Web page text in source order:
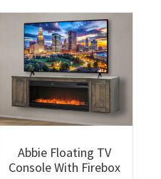
Abbie Floating TV
Console With Firebox